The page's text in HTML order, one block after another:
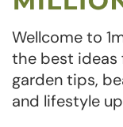
Wellcome to
the best ideas
garden tips,
and lifestyle